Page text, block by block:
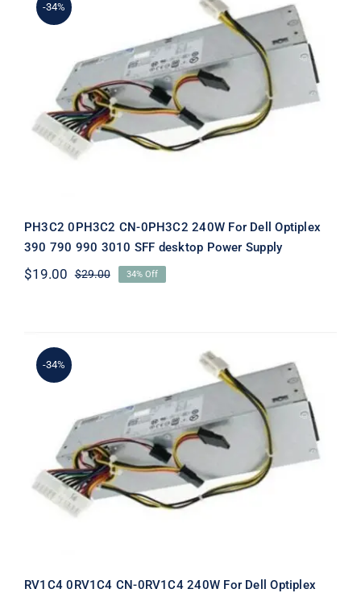
-34%
PH3C2 0PH3C2 CN-0PH3C2 240W
For Dell Optiplex 390 790 990 3010
SFF desktop Power Supply
PH3C2 0PH3C2 CN-0PH3C2 240W For Dell Optiplex
390 790 990 3010 SFF desktop Power Supply
$29.00Original
$19.00
Current
34% Off
-34%
RV1C4 0RV1C4 CN-0RV1C4 240W For
Dell Optiplex 390 790 990 3010 SFF
desktop Power Supply
RV1C4 0RV1C4 CN-0RV1C4 240W For Dell Optiplex